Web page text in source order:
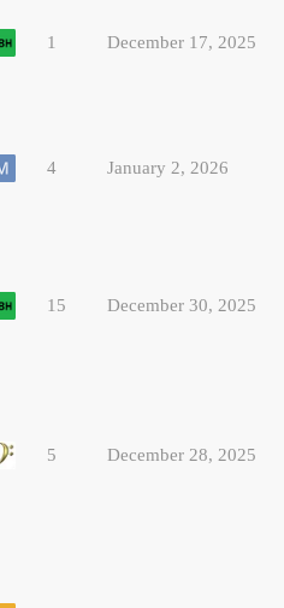
1 December 17, 2025
4 January 2, 2026
15 December 30, 2025
5 December 28, 2025